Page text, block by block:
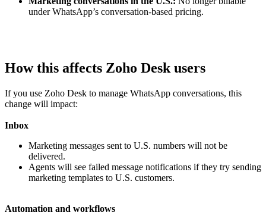
under WhatsApp’s conversation-based pricing.
How this affects Zoho Desk users
If you use Zoho Desk to manage WhatsApp conversations, this
change will impact:
Inbox
Marketing messages sent to U.S. numbers will not be
delivered.
Agents will see failed message notifications if they try sending
marketing templates to U.S. customers.
Automation and workflows